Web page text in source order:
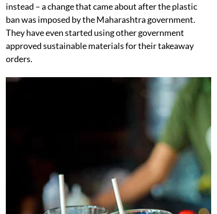
instead – a change that came about after the plastic
ban was imposed by the Maharashtra government.
They have even started using other government
approved sustainable materials for their takeaway
orders.